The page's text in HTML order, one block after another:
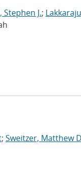
Stephen J.;
; Sweitzer, Matthew